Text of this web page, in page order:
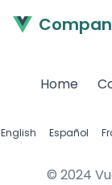
Home
English Español
© 2024